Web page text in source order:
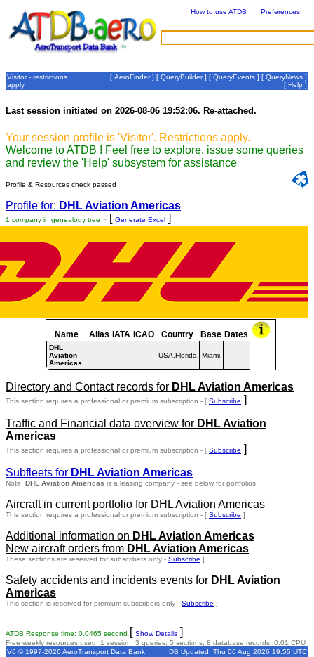
How to use ATDB Preferences
Visitor - restrictions
apply
[ AeroFinder] [ QueryBuilder] [ QueryEvents ] [ QueryNews ]
[ Help ]
Last session initiated on 2026-08-06 19:52:06. Re-attached.
Your session profile is 'Visitor'. Restrictions apply.
Welcome to ATDB ! Feel free to explore, issue some queries
and review the 'Help' subsystem for assistance
Profile & Resources check passed
Profile for: DHL Aviation Americas
1 company in genealogy tree - [ Generate Excel ]
Name Alias IATA ICAO Country Base Dates
DHL
Aviation
Americas
USA.Florida Miami
Directory and Contact records for DHL Aviation Americas
This section requires a professional or premium subscription - [ Subscribe ]
Traffic and Financial data overview for DHL Aviation
Americas
This section requires a professional or premium subscription - [ Subscribe ]
Subfleets for DHL Aviation Americas
Note: DHL Aviation Americas is a leasing company - see below for portfolios
Aircraft in current portfolio for DHL Aviation Americas
This section requires a professional or premium subscription - [ Subscribe ]
Additional information on DHL Aviation Americas
New aircraft orders from DHL Aviation Americas
These sections are reserved for subscribers only - Subscribe ]
Safety accidents and incidents events for DHL Aviation
Americas
This section is reserved for premium subscribers only - Subscribe ]
ATDB Response time: 0.0465 second [ Show Details ]
Free weekly resources used: 1 session, 3 queries, 5 sections, 8 database records, 0.01 CPU
V6 © 1997-2026 AeroTransport Data Bank
DB Updated: Thu 06 Aug 2026 19:55 UTC